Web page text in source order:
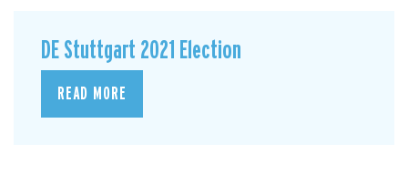
DE Stuttgart 2021 Election
READ MORE